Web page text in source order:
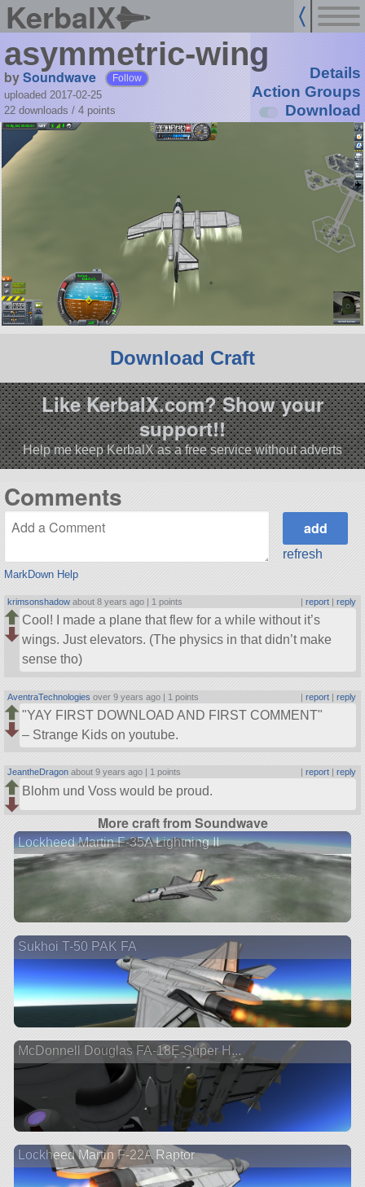
KerbalX
asymmetric-wing
bySoundwave Follow
uploaded 2017-02-25
22 downloads / 4 points
Details
Action Groups
Download
Download Craft
Like KerbalX.com? Show your
support!!
Help me keep KerbalX as a free service without adverts
Comments
MarkDown Help
refresh
krimsonshadow about 8 years ago | 1 points | report| reply
Cool! I made a plane that flew for a while without it’s
wings. Just elevators. (The physics in that didn’t make
sense tho)
AventraTechnologies over 9 years ago | 1 points | report| reply
YAY FIRST DOWNLOAD AND FIRST COMMENT
– Strange Kids on youtube.
JeantheDragon about 9 years ago | 1 points report| reply
Blohm und Voss would be proud.
More craft from Soundwave
Lockheed Martin F-35A Lightning II
Sukhoi T-50 PAK FA
McDonnell Douglas FA-18E Super H...
Lockheed Martin F-22A Raptor